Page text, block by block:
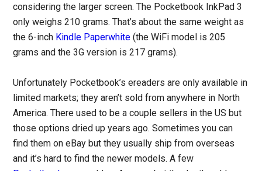
considering the larger screen. The Pocketbook InkPad 3
only weighs 210 grams. That’s about the same weight as
the 6-inch Kindle Paperwhite (the WiFi model is 205
grams and the 3G version is 217 grams).
Unfortunately Pocketbook’s ereaders are only available in
limited markets; they aren’t sold from anywhere in North
America. There used to be a couple sellers in the US but
those options dried up years ago. Sometimes you can
find them on eBay but they usually ship from overseas
and it’s hard to find the newer models. A few